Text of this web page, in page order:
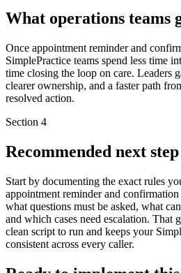
What operations teams
Once appointment reminder and
SimplePractice teams spend less time
time closing the loop on care. Leaders
clearer ownership, and a faster path
resolved action.
Section 4
Recommended next step
Start by documenting the exact rules
appointment reminder and
what questions must be asked, what
and which cases need escalation. That
clean script to run and keeps your
consistent across every caller.